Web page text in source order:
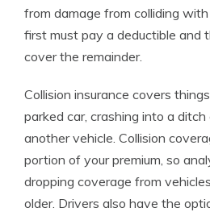
from damage from colliding with
first must pay a deductible and
cover the remainder.
Collision insurance covers
parked car, crashing into a
another vehicle. Collision
portion of your premium, so
dropping coverage from
older. Drivers also have the